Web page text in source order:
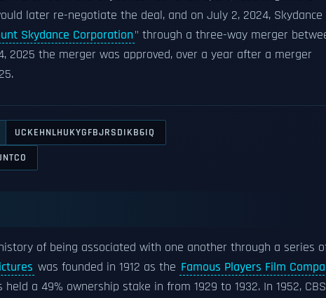
later re-negotiate the deal, and on July 2, 2024, Skydance
Skydance Corporation" through a three-way merger
2025 the merger was approved, over a year after a merger
UCKEHNLHUKYGFBJRSDIKB6IQ
of being associated with one another through a series
was founded in 1912 as the Famous Players Film
a 49% ownership stake in from 1929 to 1932. In 1952, CBS